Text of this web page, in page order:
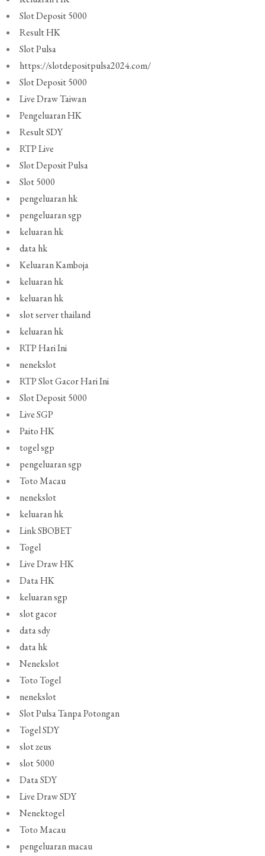
Slot Deposit 5000
Result HK
Slot Pulsa
https://slotdepositpulsa2024.com/
Slot Deposit 5000
Live Draw Taiwan
Pengeluaran HK
Result SDY
RTP Live
Slot Deposit Pulsa
Slot 5000
pengeluaran hk
pengeluaran sgp
keluaran hk
data hk
Keluaran Kamboja
keluaran hk
keluaran hk
slot server thailand
keluaran hk
RTP Hari Ini
nenekslot
RTP Slot Gacor Hari Ini
Slot Deposit 5000
Live SGP
Paito HK
togel sgp
pengeluaran sgp
Toto Macau
nenekslot
keluaran hk
Link SBOBET
Togel
Live Draw HK
Data HK
keluaran sgp
slot gacor
data sdy
data hk
Nenekslot
Toto Togel
nenekslot
Slot Pulsa Tanpa Potongan
Togel SDY
slot zeus
slot 5000
Data SDY
Live Draw SDY
Nenektogel
Toto Macau
pengeluaran macau